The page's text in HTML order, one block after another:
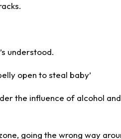
understood.
open to steal baby’
the influence of alcohol and